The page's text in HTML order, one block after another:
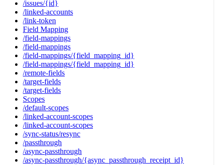
/issues/{id}
/linked-accounts
/link-token
Field Mapping
/field-mappings
/field-mappings
/field-mappings/{field_mapping_id}
/field-mappings/{field_mapping_id}
/remote-fields
/target-fields
/target-fields
Scopes
/default-scopes
/linked-account-scopes
/linked-account-scopes
/sync-status/resync
/passthrough
/async-passthrough
/async-passthrough/{async_passthrough_receipt_id}